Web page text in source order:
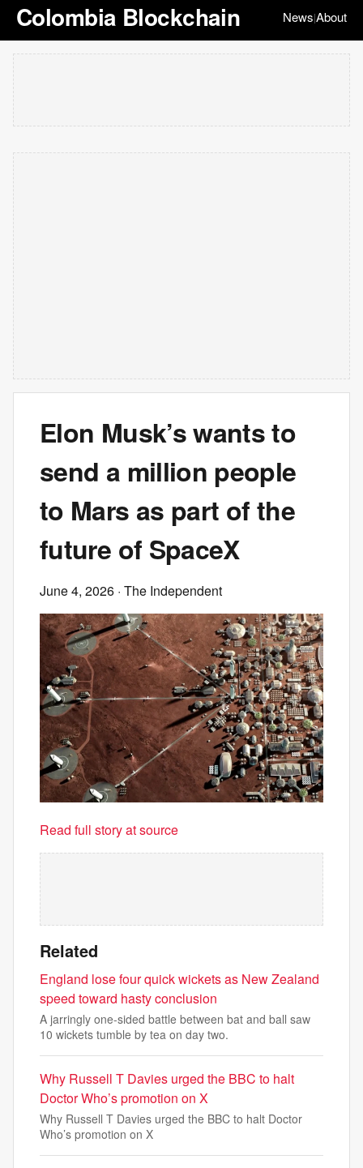
Colombia Blockchain News|About
Elon Musk’s wants to
send a million people
to Mars as part of the
future of SpaceX
June 4, 2026 · The Independent
Read full story at source
Related
England lose four quick wickets as New Zealand
speed toward hasty conclusion
A jarringly one-sided battle between bat and ball saw
10 wickets tumble by tea on day two.
Why Russell T Davies urged the BBC to halt
Doctor Who’s promotion on X
Why Russell T Davies urged the BBC to halt Doctor
Who’s promotion on X